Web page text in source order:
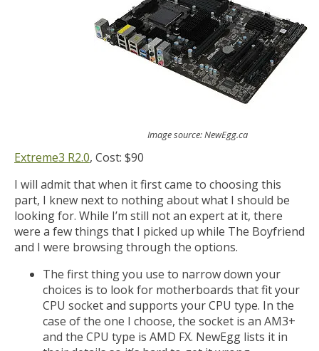
Image source: NewEgg.ca
Extreme3 R2.0, Cost: $90
I will admit that when it first came to choosing this
part, I knew next to nothing about what I should be
looking for. While I’m still not an expert at it, there
were a few things that I picked up while The Boyfriend
and I were browsing through the options.
The first thing you use to narrow down your
choices is to look for motherboards that fit your
CPU socket and supports your CPU type. In the
case of the one I choose, the socket is an AM3+
and the CPU type is AMD FX. NewEgg lists it in